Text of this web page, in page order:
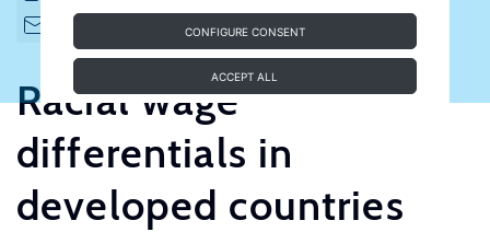
CONFIGURE CONSENT
ACCEPT ALL
DOWNLOAD
Racial wage
differentials in
developed countries